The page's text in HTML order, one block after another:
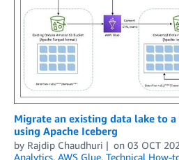
Migrate an existing data lake to
using Apache Iceberg
by Rajdip Chaudhuri on 03 OCT
Analytics, AWS Glue, Technical How-